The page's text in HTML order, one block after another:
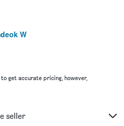
W
get accurate pricing, however,
seller